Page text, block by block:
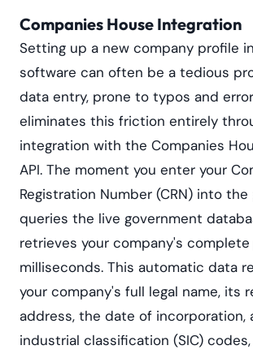
Companies House Integration
Setting up a new company profile
software can often be a tedious
data entry, prone to typos and
eliminates this friction entirely
integration with the Companies
API. The moment you enter your
Registration Number (CRN) into the
queries the live government
retrieves your company's
milliseconds. This automatic data
your company's full legal name, its
address, the date of incorporation,
industrial classification (SIC)